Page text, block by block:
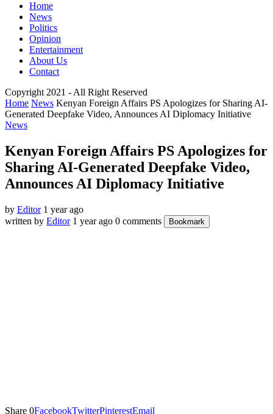
Home
News
Politics
Opinion
Entertainment
About Us
Contact
Copyright 2021 - All Right Reserved
Home News Kenyan Foreign Affairs PS Apologizes for Sharing AI-
Generated Deepfake Video, Announces AI Diplomacy Initiative
News
Kenyan Foreign Affairs PS Apologizes for
Sharing AI-Generated Deepfake Video,
Announces AI Diplomacy Initiative
by Editor 1 year ago
written by Editor 1 year ago 0 comments Bookmark
Share 0FacebookTwitterPinterestEmail